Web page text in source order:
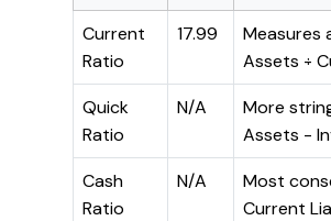
Current
Ratio
17.99
Measures
Assets ÷
Quick
Ratio
N/A
More
Assets -
Cash
Ratio
N/A
Most
Current